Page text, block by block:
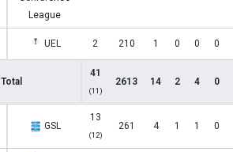
League
UEL 2 210 1 0 0 0
Total
41
(11)
2613 14 2 4 0
GSL
13
(12)
261 4 1 1 0